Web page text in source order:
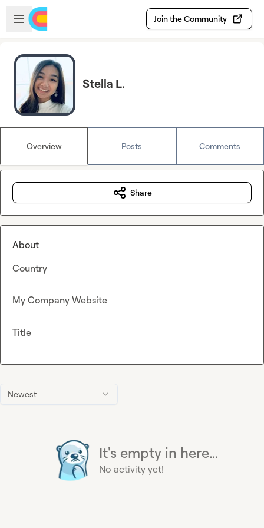
Skip to main content
Open sidebar
Join the Community
Stella L.
Overview Posts Comments
Newest
It's empty in here...
No activity yet!
Share
About
Country
My Company Website
Title